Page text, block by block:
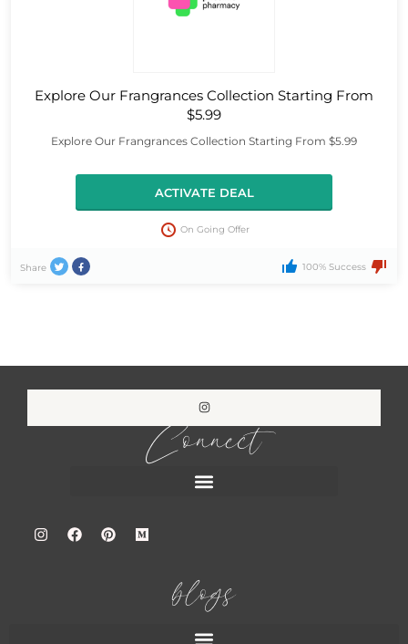
Explore Our Frangrances Collection Starting From
$5.99
Explore Our Frangrances Collection Starting From $5.99
ACTIVATE DEAL
On Going Offer
Share 100% Success
Connect
blogs